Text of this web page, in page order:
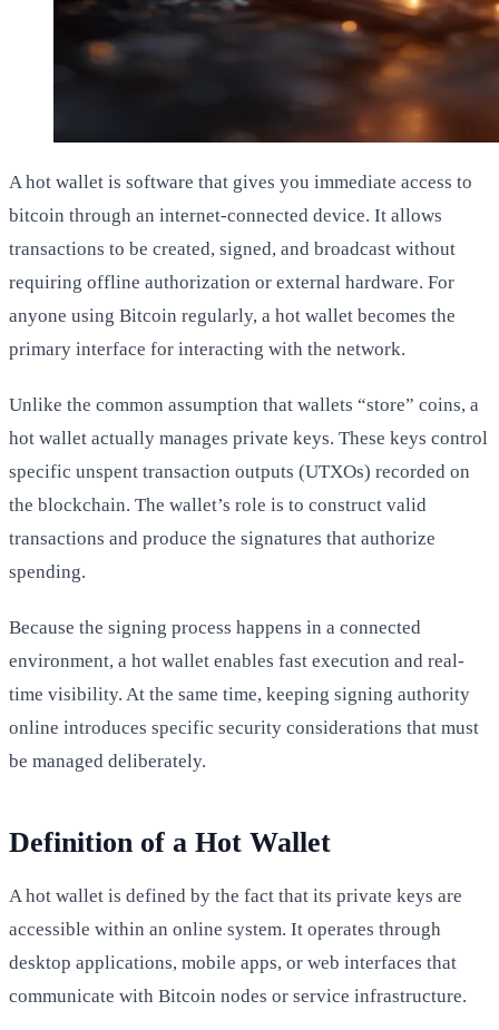
A hot wallet is software that gives you immediate access to
bitcoin through an internet-connected device. It allows
transactions to be created, signed, and broadcast without
requiring offline authorization or external hardware. For
anyone using Bitcoin regularly, a hot wallet becomes the
primary interface for interacting with the network.
Unlike the common assumption that wallets “store” coins, a
hot wallet actually manages private keys. These keys control
specific unspent transaction outputs (UTXOs) recorded on
the blockchain. The wallet’s role is to construct valid
transactions and produce the signatures that authorize
spending.
Because the signing process happens in a connected
environment, a hot wallet enables fast execution and real-
time visibility. At the same time, keeping signing authority
online introduces specific security considerations that must
be managed deliberately.
Definition of a Hot Wallet
A hot wallet is defined by the fact that its private keys are
accessible within an online system. It operates through
desktop applications, mobile apps, or web interfaces that
communicate with Bitcoin nodes or service infrastructure.